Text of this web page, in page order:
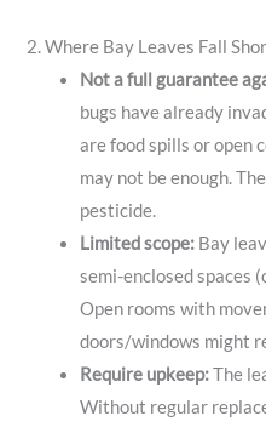
2. Where Bay Leaves Fall
Not a full guarantee
bugs have already
are food spills or open
may not be enough.
pesticide.
Limited scope: Bay
semi-enclosed spaces
Open rooms with
doors/windows might
Require upkeep:The
Without regular